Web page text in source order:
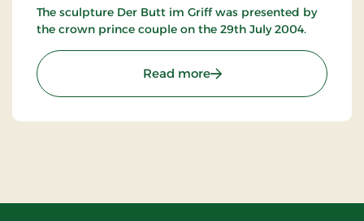
The sculpture Der Butt im Griff was presented by
the crown prince couple on the 29th July 2004.
Read more: Der Butt im Griff